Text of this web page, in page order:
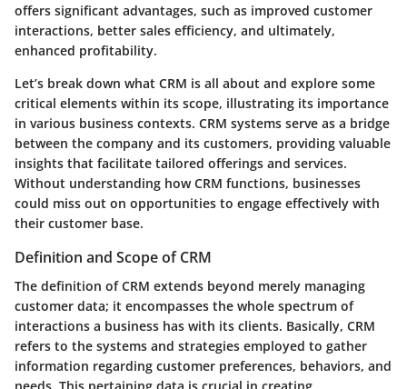
offers significant advantages, such as improved customer
interactions, better sales efficiency, and ultimately,
enhanced profitability.
Let’s break down what CRM is all about and explore some
critical elements within its scope, illustrating its importance
in various business contexts. CRM systems serve as a bridge
between the company and its customers, providing valuable
insights that facilitate tailored offerings and services.
Without understanding how CRM functions, businesses
could miss out on opportunities to engage effectively with
their customer base.
Definition and Scope of CRM
The definition of CRM extends beyond merely managing
customer data; it encompasses the whole spectrum of
interactions a business has with its clients. Basically, CRM
refers to the systems and strategies employed to gather
information regarding customer preferences, behaviors, and